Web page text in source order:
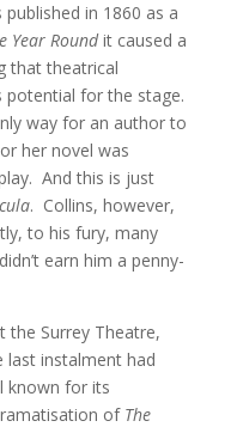
published in 1860 as a
Year Roundit caused a
that theatrical
potential for the stage.
way for an author to
her novel was
And this is just
. Collins, however,
to his fury, many
earn him a penny-
the Surrey Theatre,
last instalment had
known for its
of The